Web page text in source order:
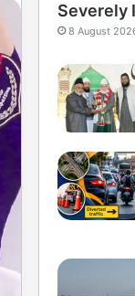
Severely
8 August